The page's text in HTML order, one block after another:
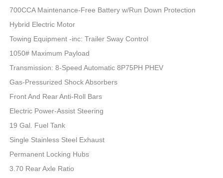
700CCA Maintenance-Free Battery w/Run Down Protection
Hybrid Electric Motor
Towing Equipment -inc: Trailer Sway Control
1050# Maximum Payload
Transmission: 8-Speed Automatic 8P75PH PHEV
Gas-Pressurized Shock Absorbers
Front And Rear Anti-Roll Bars
Electric Power-Assist Steering
19 Gal. Fuel Tank
Single Stainless Steel Exhaust
Permanent Locking Hubs
3.70 Rear Axle Ratio